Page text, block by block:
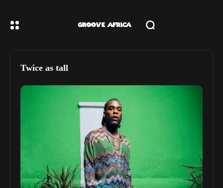
Twice as tall